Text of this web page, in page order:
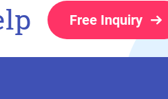
Free Inquiry